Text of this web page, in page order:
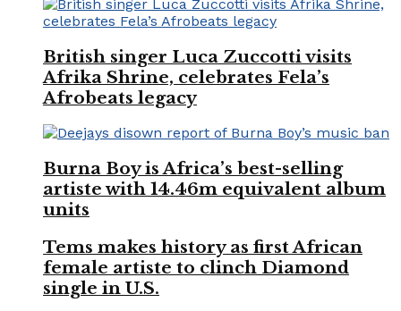
British singer Luca Zuccotti visits
Afrika Shrine, celebrates Fela’s
Afrobeats legacy
Burna Boy is Africa’s best-selling
artiste with 14.46m equivalent album
units
Tems makes history as first African
female artiste to clinch Diamond
single in U.S.